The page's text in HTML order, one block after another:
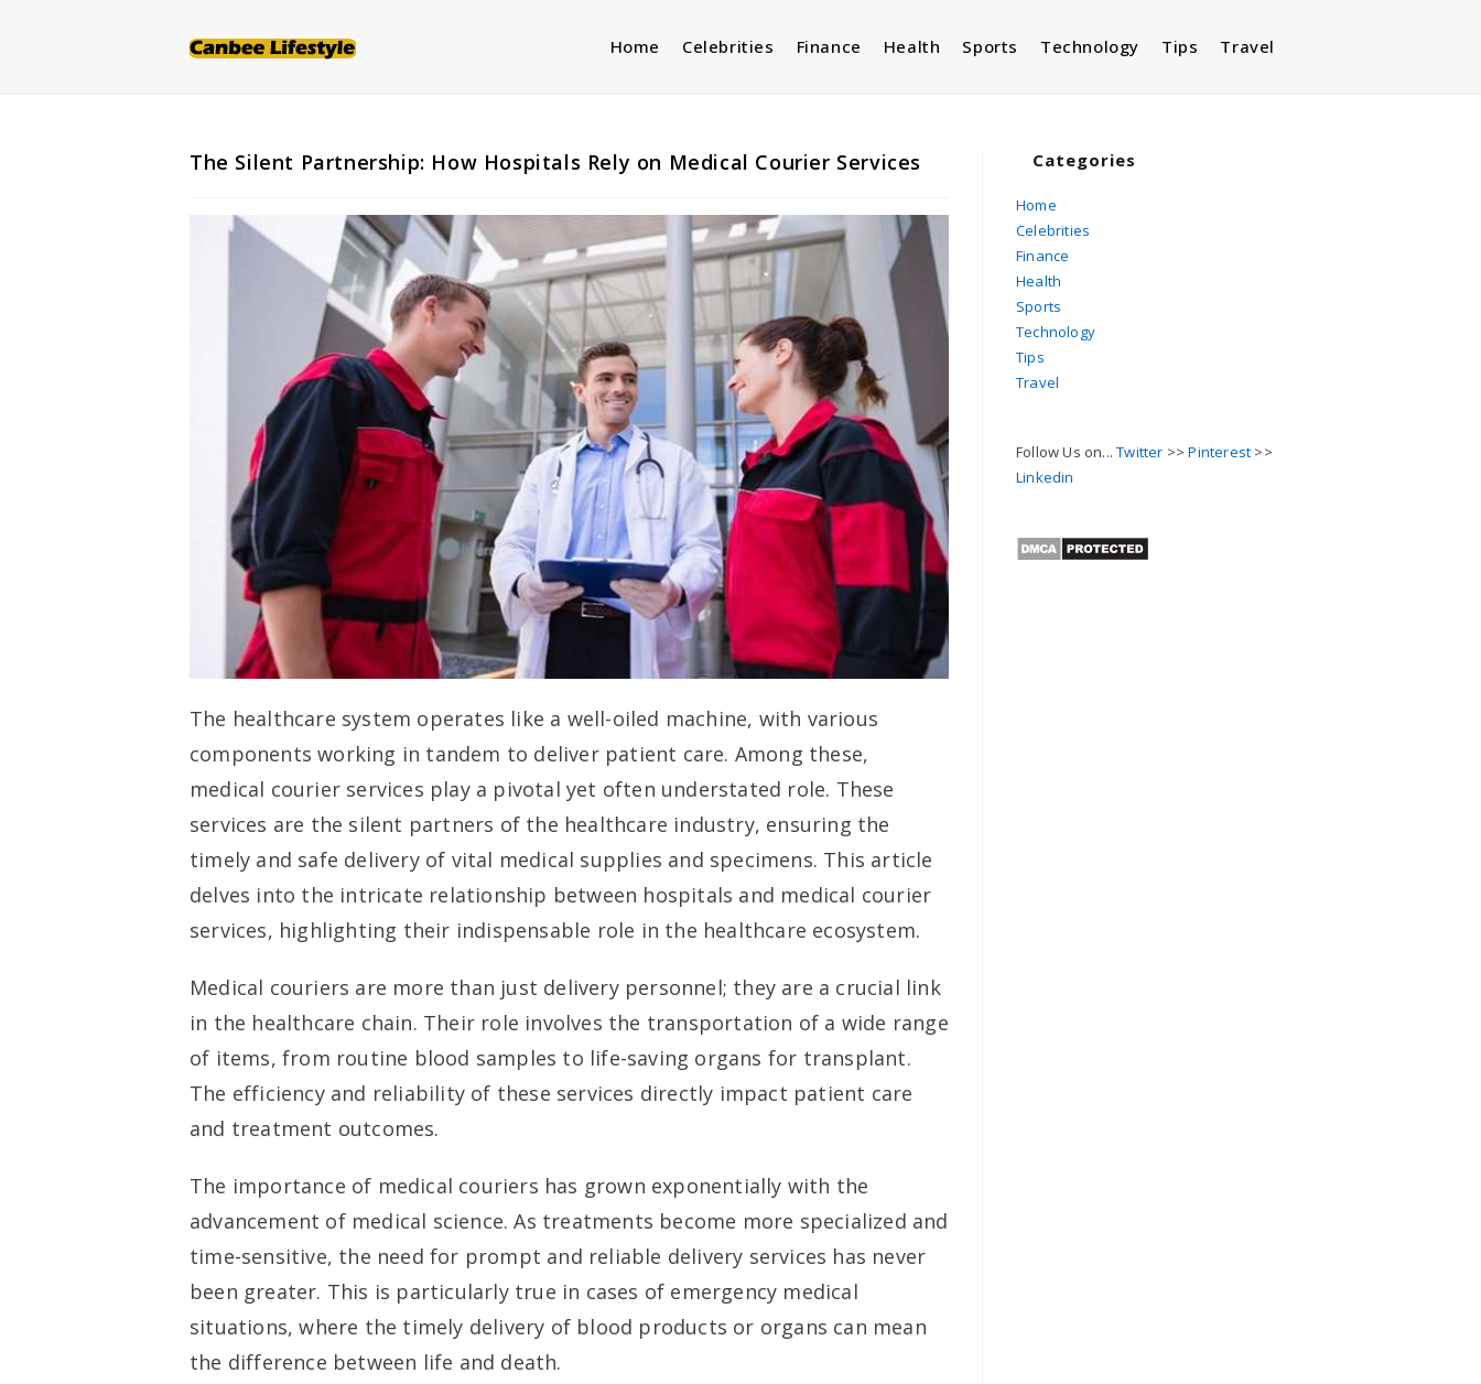
Home Celebrities Finance Health Sports Technology Tips Travel
The Silent Partnership: How Hospitals Rely on Medical Courier Services
The healthcare system operates like a well-oiled machine, with various
components working in tandem to deliver patient care. Among these,
medical courier services play a pivotal yet often understated role. These
services are the silent partners of the healthcare industry, ensuring the
timely and safe delivery of vital medical supplies and specimens. This article
delves into the intricate relationship between hospitals and medical courier
services, highlighting their indispensable role in the healthcare ecosystem.
Medical couriers are more than just delivery personnel; they are a crucial link
in the healthcare chain. Their role involves the transportation of a wide range
of items, from routine blood samples to life-saving organs for transplant.
The efficiency and reliability of these services directly impact patient care
and treatment outcomes.
The importance of medical couriers has grown exponentially with the
advancement of medical science. As treatments become more specialized and
time-sensitive, the need for prompt and reliable delivery services has never
been greater. This is particularly true in cases of emergency medical
situations, where the timely delivery of blood products or organs can mean
the difference between life and death.
Categories
Home
Celebrities
Finance
Health
Sports
Technology
Tips
Travel
Follow Us on...Twitter >>Pinterest >>
Linkedin